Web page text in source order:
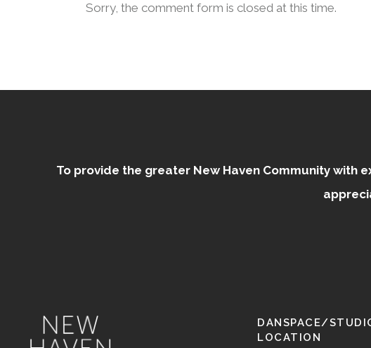
Sorry, the comment form is closed at this time.
To provide the greater New Haven Community
DANSPACE/
LOCATION